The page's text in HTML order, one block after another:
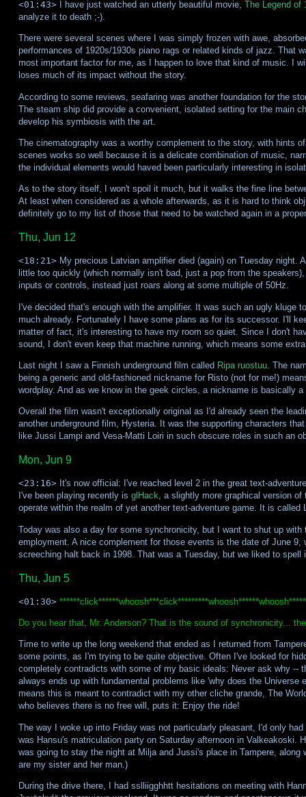
<01:43>I have just watched an utterly beautiful movie, The Legend of
analyze it to death ;-).
There were several scenes where I was simply frozen with awe,
performances of 1920s/1930s piano rags or related kinds of jazz. That
most important factor for me, as I happen to love that kind of music. I
loses much of its impact without the story.
According to some reviews, seafaring was another foundation for the
The steam ship did provide a convenient, isolated setting for the main
develop his symbiosis with the art.
The cinematography was a worthy complement to the story, with hints
scenes works so well because it is a delicate combination of music,
the individual elements would haved been particularly interesting in
As to the story itself, I won't spoil it much, but it walks the fine line
At least when considered as a whole afterwards, as it is hard to think
definitely go to my list of those that need to be watched again in a
Thu, Jun 12
<18:21>My precious Latvian amplifier died (again) on Tuesday night.
little too quickly (which normally isn't bad, just a pop from the
inputs or controls, instead just roars along at some multiple of 50Hz.
I've decided that's enough with the amplifier. It was such an ugly kluge
much already. Fortunately I have some plans as for its successor. I'll
matter of fact, it's interesting to have my room so quiet. Since I don't
sound, I don't even keep that machine running, which means some
Last night I saw a Finnish underground film called Ripa ruostuu. The
being a generic and old-fashioned nickname for Risto (not for me!)
wordplay. And as we know in the geek circles, a nickname is basically a
Overall the film wasn't exceptionally original as I'd already seen the
another underground film, Hysteria. It was the supporting characters
like Jussi Lampi and Vesa-Matti Loiri in such obscure roles in such an
Mon, Jun 9
<23:16>It's now official: I've reached level 2 in the great text-
I've been playing recently is glHack, a slightly more graphical version
operate within the realm of yet another text-adventure game. It is called
Today was also a day for some synchronicity, but I want to shut up
employment. A nice complement for those events is the date of June
screeching halt back in 1998. That was a Tuesday, but we liked to
Thu, Jun 5
<01:30> ******click******whoosh***click*********whoosh******whoosh*****
Do you hear that, Mr. Anderson? That is the sound of synchronicity...
Time to write up the long weekend that ended as I returned from
some points, as I'm trying to be quite objective. Often I've looked for
completely contradicts with some of my basic ideals: Never ask why --
always ends up with fundamental problems like 'why does the
means this is meant to contradict with my other cliche grande, The
who believes there is no free will, puts it: Enjoy the ride!
The way I woke up into Friday was not particularly pleasant, I'd only
was Hansu's matriculation party on Saturday afternoon in Valkeakoski.
was going to stay the night at Milja and Jussi's place in Tampere,
are my sister and her man.)
During the drive there, I had sslliigghhtt hesitations on meeting with